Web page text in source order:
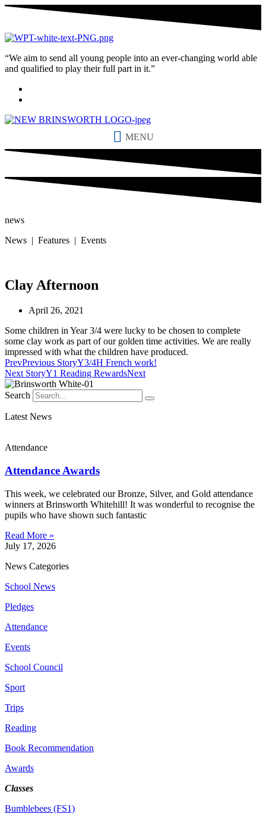
“We aim to send all young people into an ever-changing world able
and qualified to play their full part in it.”
MENU
news
News | Features | Events
Clay Afternoon
April 26, 2021
Some children in Year 3/4 were lucky to be chosen to complete
some clay work as part of our golden time activities. We are really
impressed with what the children have produced.
PrevPrevious StoryY3/4H French work!
Next StoryY1 Reading RewardsNext
Search
Latest News
Attendance
Attendance Awards
This week, we celebrated our Bronze, Silver, and Gold attendance
winners at Brinsworth Whitehill! It was wonderful to recognise the
pupils who have shown such fantastic
Read More »
July 17, 2026
News Categories
School News
Pledges
Attendance
Events
School Council
Sport
Trips
Reading
Book Recommendation
Awards
Classes
Bumblebees (FS1)